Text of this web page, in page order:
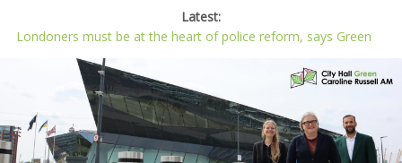
Latest:
Londoners must be at the heart of police reform, says Green
Proposals for new crossings and more loos for London –
Budget 2022-23
London needs a plan for drugs, not flashy media stunts
Glaring gaps in Mayor’s draft Police and Crime Plan
Response to new research to examine impact of knife images